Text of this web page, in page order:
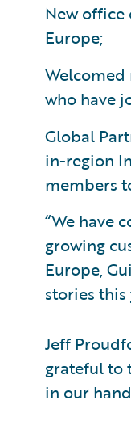
New office
Europe;
Welcomed
who have
Global
in-region
members
“We have
growing
Europe,
stories
Jeff
grateful to
in our